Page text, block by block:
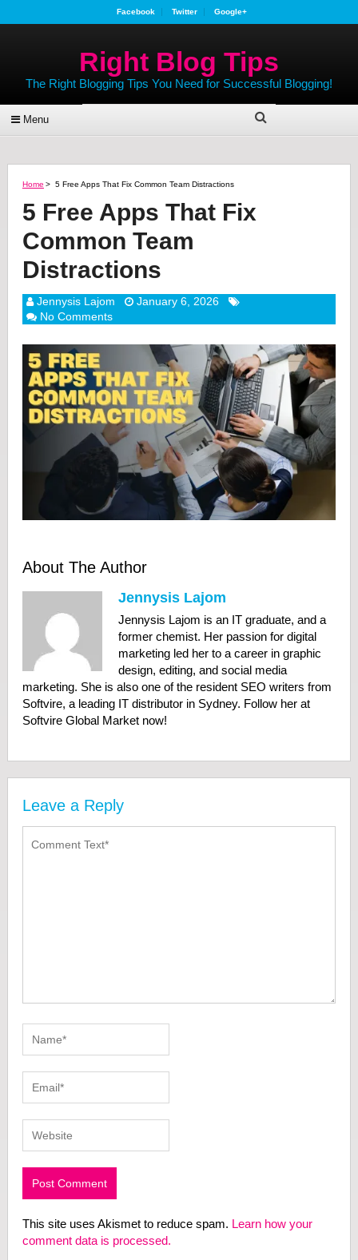
Facebook Twitter Google+
Right Blog Tips
The Right Blogging Tips You Need for Successful Blogging!
Menu
Home > 5 Free Apps That Fix Common Team Distractions
5 Free Apps That Fix
Common Team
Distractions
Jennysis Lajom
January 6, 2026
No Comments
About The Author
Jennysis Lajom
Jennysis Lajom is an IT graduate, and a
former chemist. Her passion for digital
marketing led her to a career in graphic
design, editing, and social media
marketing. She is also one of the resident SEO writers from
Softvire, a leading IT distributor in Sydney. Follow her at
Softvire Global Market now!
Leave a Reply
This site uses Akismet to reduce spam. Learn how your
comment data is processed.